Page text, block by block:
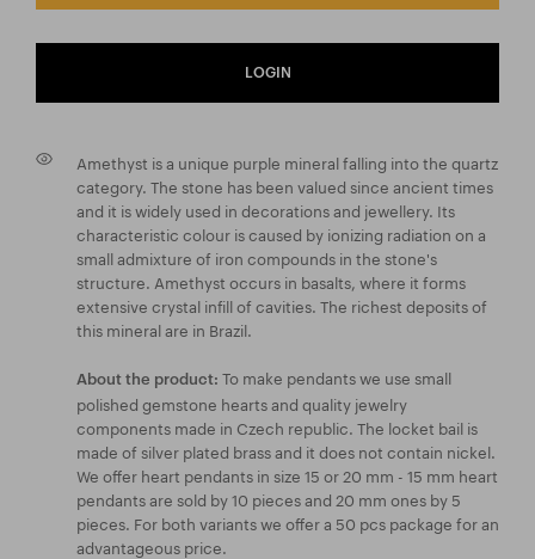
LOGIN
Amethyst is a unique purple mineral falling into the quartz
category. The stone has been valued since ancient times
and it is widely used in decorations and jewellery. Its
characteristic colour is caused by ionizing radiation on a
small admixture of iron compounds in the stone's
structure. Amethyst occurs in basalts, where it forms
extensive crystal infill of cavities. The richest deposits of
this mineral are in Brazil.
About the product: To make pendants we use small
polished gemstone hearts and quality jewelry
components made in Czech republic. The locket bail is
made of silver plated brass and it does not contain nickel.
We offer heart pendants in size 15 or 20 mm - 15 mm heart
pendants are sold by 10 pieces and 20 mm ones by 5
pieces. For both variants we offer a 50 pcs package for an
advantageous price.